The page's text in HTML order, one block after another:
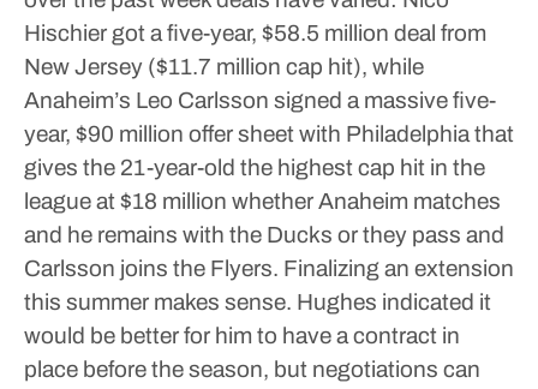
Hischier got a five-year, $58.5 million deal from
New Jersey ($11.7 million cap hit), while
Anaheim’s Leo Carlsson signed a massive five-
year, $90 million offer sheet with Philadelphia that
gives the 21-year-old the highest cap hit in the
league at $18 million whether Anaheim matches
and he remains with the Ducks or they pass and
Carlsson joins the Flyers. Finalizing an extension
this summer makes sense. Hughes indicated it
would be better for him to have a contract in
place before the season, but negotiations can